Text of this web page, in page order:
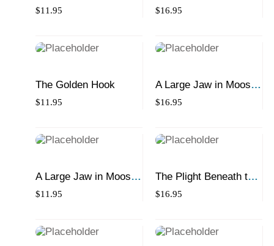
Missing Montreal Bagel
$11.95 $16.95
The Golden Hook
$11.95
A Large Jaw in Moose
Jaw
$16.95
A Large Jaw in Moose
Jaw
$11.95
The Plight Beneath the
Northern Light
$16.95